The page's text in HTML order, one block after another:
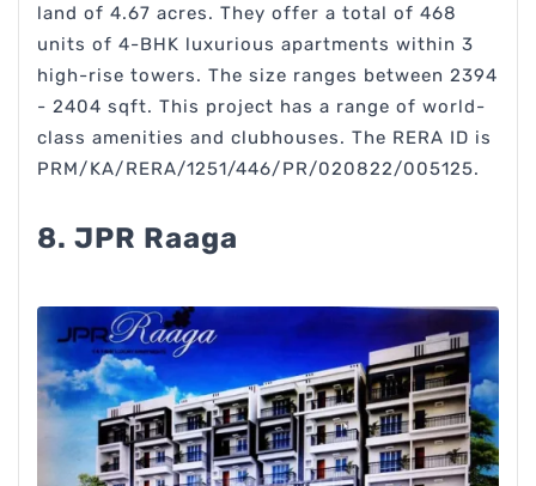
land of 4.67 acres. They offer a total of 468
units of 4-BHK luxurious apartments within 3
high-rise towers. The size ranges between 2394
- 2404 sqft. This project has a range of world-
class amenities and clubhouses. The RERA ID is
PRM/KA/RERA/1251/446/PR/020822/005125.
8. JPR Raaga